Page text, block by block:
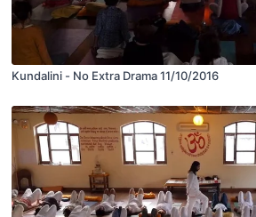
Kundalini - No Extra Drama 11/10/2016